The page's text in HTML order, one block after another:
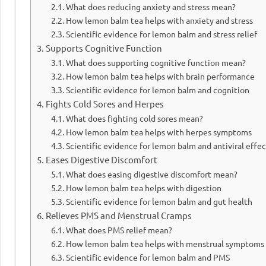
What does reducing anxiety and stress mean?
How lemon balm tea helps with anxiety and stress
Scientific evidence for lemon balm and stress relief
Supports Cognitive Function
What does supporting cognitive function mean?
How lemon balm tea helps with brain performance
Scientific evidence for lemon balm and cognition
Fights Cold Sores and Herpes
What does fighting cold sores mean?
How lemon balm tea helps with herpes symptoms
Scientific evidence for lemon balm and antiviral
Eases Digestive Discomfort
What does easing digestive discomfort mean?
How lemon balm tea helps with digestion
Scientific evidence for lemon balm and gut health
Relieves PMS and Menstrual Cramps
What does PMS relief mean?
How lemon balm tea helps with menstrual symptoms
Scientific evidence for lemon balm and PMS